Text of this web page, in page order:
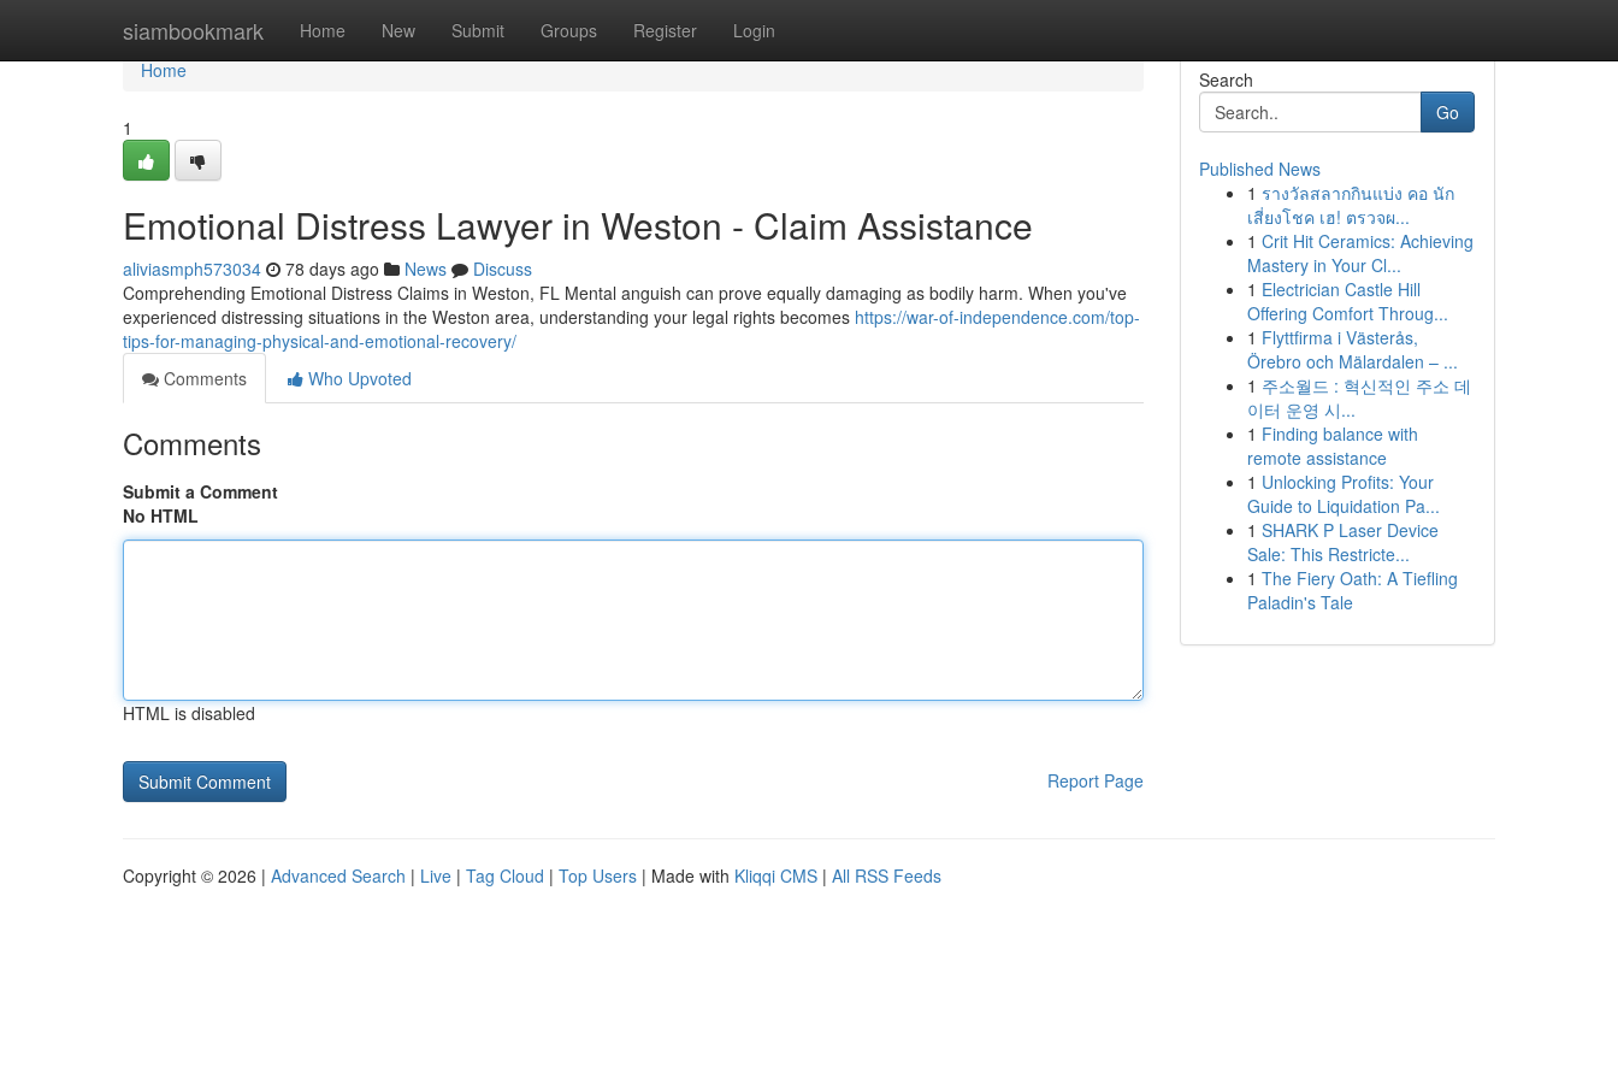
siambookmark Home New Submit Groups Register Login
Home
Home
1
Emotional Distress Lawyer in Weston - Claim Assistance
aliviasmph573034 78 days ago News
Discuss
Comprehending Emotional Distress Claims in Weston, FL Mental anguish can prove equally damaging as bodily harm. When you've
experienced distressing situations in the Weston area, understanding your legal rights becomes https://war-of-independence.com/top-
tips-for-managing-physical-and-emotional-recovery/
Comments
Who Upvoted
Comments
Submit a Comment
No HTML
HTML is disabled
Report Page
Search
Go
Published News
1 รางวัลสลากกินแบ่ง คอ นัก
เสี่ยงโชค เฮ! ตรวจผ...
1 Crit Hit Ceramics: Achieving
Mastery in Your Cl...
1 Electrician Castle Hill
Offering Comfort Throug...
1 Flyttfirma i Västerås,
Örebro och Mälardalen – ...
1 주소월드 : 혁신적인 주소 데
이터 운영 시...
1 Finding balance with
remote assistance
1 Unlocking Profits: Your
Guide to Liquidation Pa...
1 SHARK P Laser Device
Sale: This Restricte...
1 The Fiery Oath: A Tiefling
Paladin's Tale
Copyright © 2026 | Advanced Search | Live | Tag Cloud | Top Users | Made with Kliqqi CMS | All RSS Feeds